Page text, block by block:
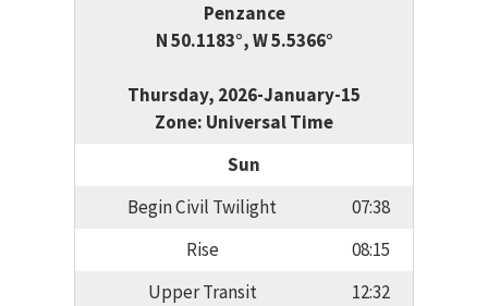
Penzance
N 50.1183°, W 5.5366°
Thursday, 2026-January-15
Zone: Universal Time
Sun
Begin Civil Twilight
07:38
Rise
08:15
Upper Transit
12:32